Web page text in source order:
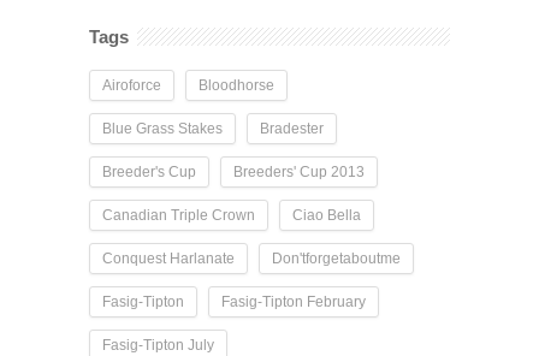
Tags
Airoforce Bloodhorse
Blue Grass Stakes Bradester
Breeder's Cup Breeders' Cup 2013
Canadian Triple Crown Ciao Bella
Conquest Harlanate Don'tforgetaboutme
Fasig-Tipton Fasig-Tipton February
Fasig-Tipton July